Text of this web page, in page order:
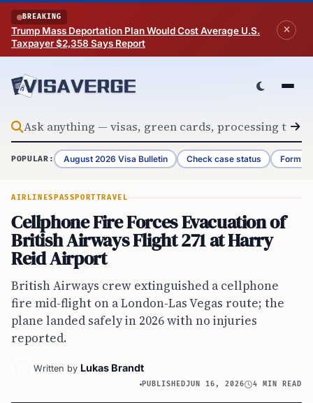
Skip to content
BREAKING
Trump Mass Deportation Plan Would Cost Average U.S.
Taxpayer $2,358 Says Report
POPULAR: August 2026 Visa Bulletin Check case status Form
AIRLINES PASSPORTTRAVEL
Cellphone Fire Forces Evacuation of
British Airways Flight 271 at Harry
Reid Airport
British Airways crew extinguished a cellphone
fire mid-flight on a London-Las Vegas route; the
plane landed safely in 2026 with no injuries
reported.
Written by Lukas Brandt
PUBLISHEDJUN 16, 2026 4 MIN READ